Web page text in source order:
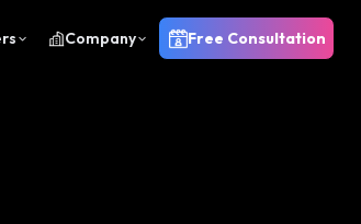
Company Free Consultation